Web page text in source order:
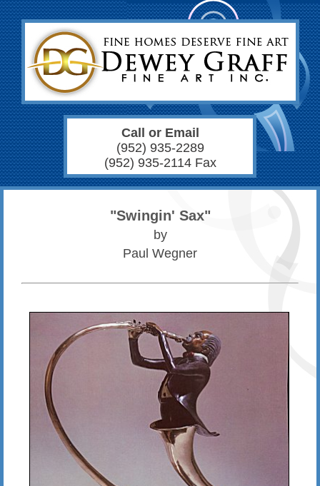
Call or Email
(952) 935-2289
(952) 935-2114 Fax
"Swingin' Sax"
by
Paul Wegner